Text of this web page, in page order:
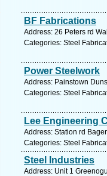
BF Fabrications
Address: 26 Peters rd
Categories: Steel
Power Steelwork
Address: Painstown
Categories: Steel
Lee Engineering
Address: Station rd
Categories: Steel
Steel Industries
Address: Unit 1